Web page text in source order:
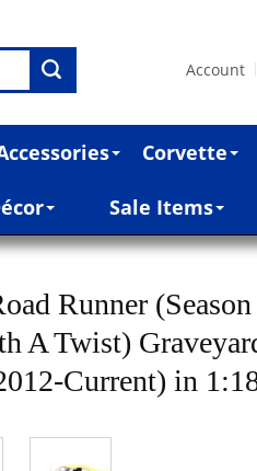
Account
Corvette
Sale Items
Runner (Season
A Twist)
Current) in